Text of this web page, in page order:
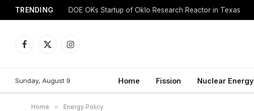
TRENDING DOE OKs Startup of Oklo Research Reactor in Texas
Facebook
X
Instagram
Sunday, August 9 Home Fission Nuclear Energy
Home » Energy Policy